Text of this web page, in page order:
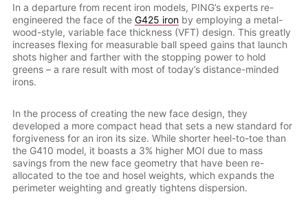
In a departure from recent iron models, PING’s experts re-
engineered the face of the G425 ironby employing a metal-
wood-style, variable face thickness (VFT) design. This greatly
increases flexing for measurable ball speed gains that launch
shots higher and farther with the stopping power to hold
greens – a rare result with most of today’s distance-minded
irons.
In the process of creating the new face design, they
developed a more compact head that sets a new standard for
forgiveness for an iron its size. While shorter heel-to-toe than
the G410 model, it boasts a 3% higher MOI due to mass
savings from the new face geometry that have been re-
allocated to the toe and hosel weights, which expands the
perimeter weighting and greatly tightens dispersion.